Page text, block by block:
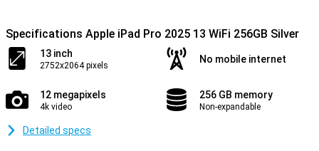
Specifications Apple iPad Pro 2025 13 WiFi 256GB Silver
13 inch
2752x2064 pixels
No mobile internet
12 megapixels
4k video
256 GB memory
Non-expandable
Detailed specs